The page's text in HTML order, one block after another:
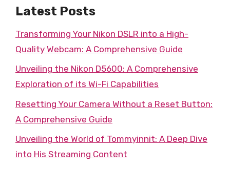
Latest Posts
Transforming Your Nikon DSLR into a High-
Quality Webcam: A Comprehensive Guide
Unveiling the Nikon D5600: A Comprehensive
Exploration of its Wi-Fi Capabilities
Resetting Your Camera Without a Reset Button:
A Comprehensive Guide
Unveiling the World of Tommyinnit: A Deep Dive
into His Streaming Content